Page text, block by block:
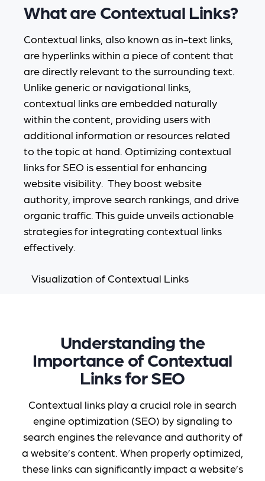
What are Contextual Links?
Contextual links, also known as in-text links,
are hyperlinks within a piece of content that
are directly relevant to the surrounding text.
Unlike generic or navigational links,
contextual links are embedded naturally
within the content, providing users with
additional information or resources related
to the topic at hand. Optimizing contextual
links for SEO is essential for enhancing
website visibility. They boost website
authority, improve search rankings, and drive
organic traffic. This guide unveils actionable
strategies for integrating contextual links
effectively.
Understanding the
Importance of Contextual
Links for SEO
Contextual links play a crucial role in search
engine optimization (SEO) by signaling to
search engines the relevance and authority of
a website’s content. When properly optimized,
these links can significantly impact a website’s